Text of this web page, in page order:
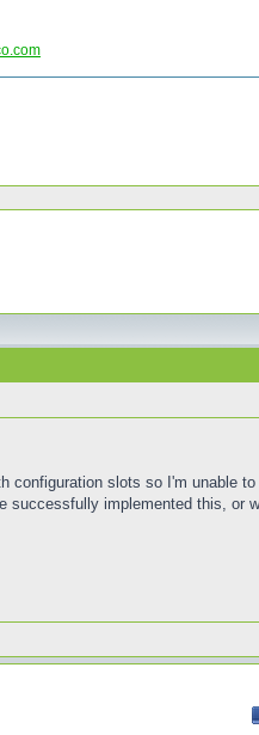
configuration slots so I'm unable
implemented this, or